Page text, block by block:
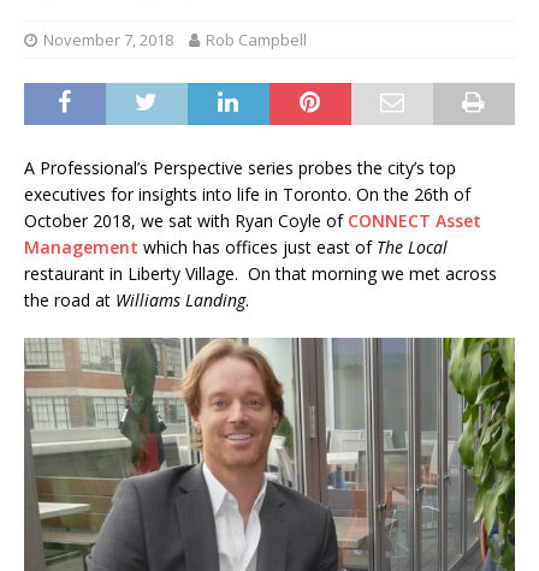
November 7, 2018 Rob Campbell
A Professional’s Perspective series probes the city’s top
executives for insights into life in Toronto. On the 26th of
October 2018, we sat with Ryan Coyle of CONNECT Asset
Management which has offices just east of The Local
restaurant in Liberty Village. On that morning we met across
the road at Williams Landing.